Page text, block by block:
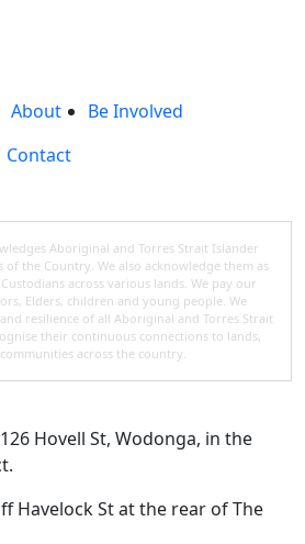
About
Be Involved
Contact
Aboriginal and Torres Strait Islander
of the Country. We also acknowledge them as
across various lands. We pay our
Elders, children and young people. We
resilience of all Aboriginal and Torres Strait
their continuous connections to lands,
across the country.
Hovell St, Wodonga, in the
Havelock St at the rear of The